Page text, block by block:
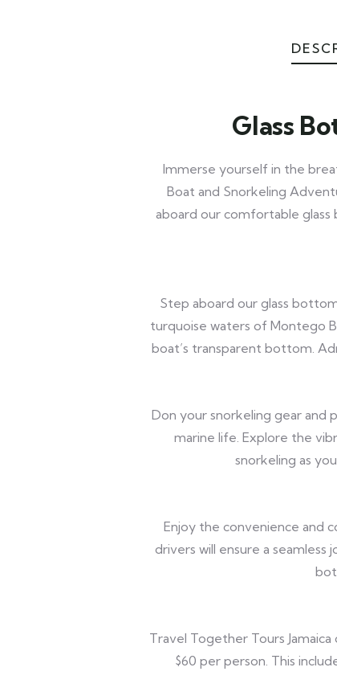
Glass
Immerse yourself in the
Boat and Snorkeling
aboard our comfortable
Step aboard our glass
turquoise waters of Montego
boat’s transparent bottom.
Don your snorkeling gear and
marine life. Explore the
snorkeling as
Enjoy the convenience and
drivers will ensure a
Travel Together Tours
$60 per person. This